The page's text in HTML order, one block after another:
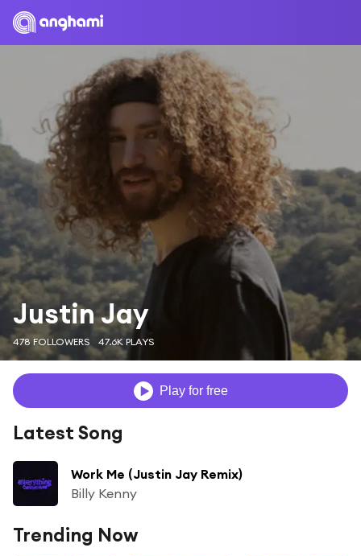
Justin Jay
478 FOLLOWERS 47.6K PLAYS
Play for free
Latest Song
Work Me (Justin Jay Remix)
Billy Kenny
Trending Now